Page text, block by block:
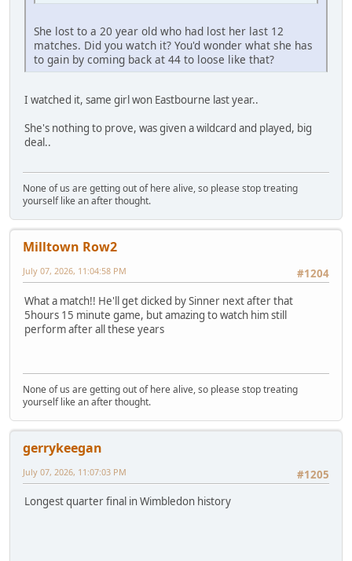
She lost to a 20 year old who had lost her last 12
matches. Did you watch it? You'd wonder what she has
to gain by coming back at 44 to loose like that?
I watched it, same girl won Eastbourne last year..
She's nothing to prove, was given a wildcard and played, big
deal..
None of us are getting out of here alive, so please stop treating
yourself like an after thought.
Milltown Row2
#1204
July 07, 2026, 11:04:58 PM
What a match!! He'll get dicked by Sinner next after that
5hours 15 minute game, but amazing to watch him still
perform after all these years
None of us are getting out of here alive, so please stop treating
yourself like an after thought.
gerrykeegan
#1205
July 07, 2026, 11:07:03 PM
Longest quarter final in Wimbledon history